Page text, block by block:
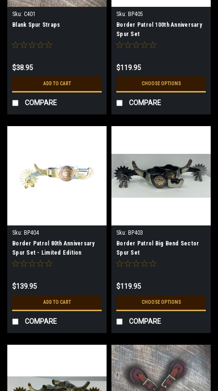
Sku: C401
Blank Spur Straps
$38.95
ADD TO CART
COMPARE
Sku: BP405
Border Patrol 100th Anniversary
Spur Set
$119.95
CHOOSE OPTIONS
COMPARE
Sku: BP404
Border Patrol 80th Anniversary
Spur Set - Limited Edition
$139.95
ADD TO CART
COMPARE
Sku: BP403
Border Patrol Big Bend Sector
Spur Set
$119.95
CHOOSE OPTIONS
COMPARE